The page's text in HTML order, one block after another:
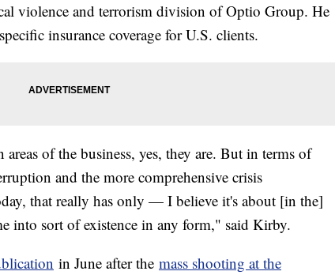
violence and terrorism division of Optio Group. He
insurance coverage for U.S. clients.
of the business, yes, they are. But in terms of
and the more comprehensive crisis
that really has only — I believe it's about [in the]
into sort of existence in any form," said Kirby.
in June after the mass shooting at the